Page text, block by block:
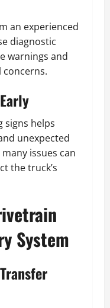
an experienced
diagnostic
warnings and
concerns.
helps
unexpected
issues can
the truck’s
System